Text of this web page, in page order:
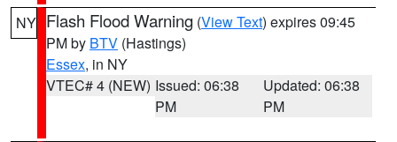
NY Flash Flood Warning (View Text) expires 09:45
PM by BTV (Hastings)
Essex, in NY
VTEC# 4 (NEW) Issued: 06:38
PM
Updated: 06:38
PM